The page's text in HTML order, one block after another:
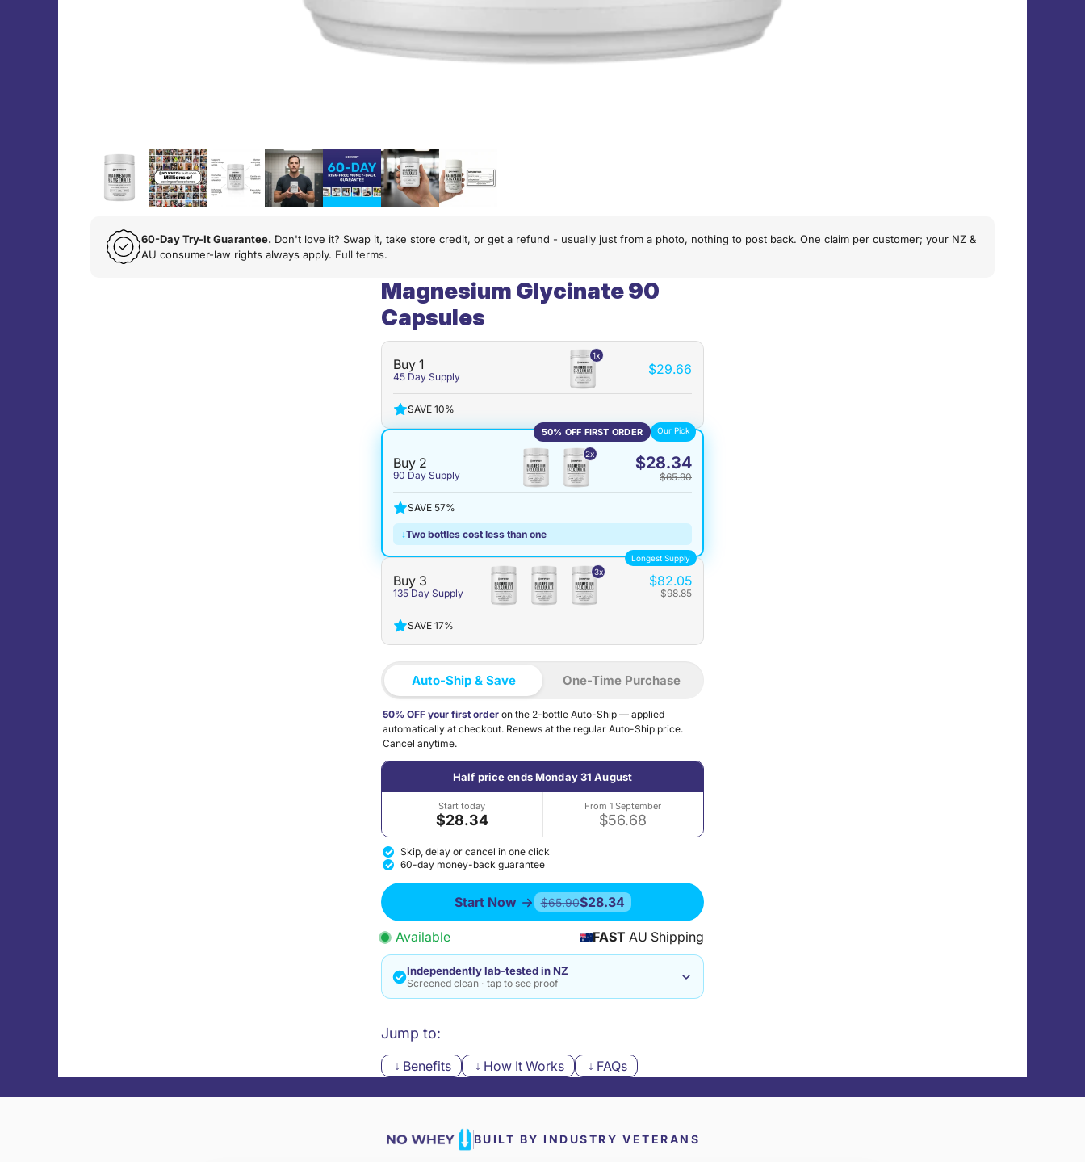
60-Day Try-It Guarantee. Don't love it? Swap it, take store credit, or get a refund - usually just from a photo, nothing to post back. One claim per customer; your NZ &
AU consumer-law rights always apply. Full terms.
Magnesium Glycinate 90
Capsules
Buy 1
45 Day Supply
1x
$29.66
SAVE 10%
50% OFF FIRST ORDER Our Pick
Buy 2
90 Day Supply
2x $28.34
$65.90
SAVE 57%
↓Two bottles cost less than one
Longest Supply
Buy 3
135 Day Supply
3x
$82.05
$98.85
SAVE 17%
Auto-Ship & Save One-Time Purchase
50% OFF your first order on the 2-bottle Auto-Ship — applied
automatically at checkout. Renews at the regular Auto-Ship price.
Cancel anytime.
Half price ends Monday 31 August
Start today
$28.34
From 1 September
$56.68
Skip, delay or cancel in one click
60-day money-back guarantee
Start Now $65.90$28.34
Available FAST AU Shipping
Independently lab-tested in NZ
Screened clean · tap to see proof
Jump to:
Benefits How It Works FAQs
BUILT BY INDUSTRY VETERANS